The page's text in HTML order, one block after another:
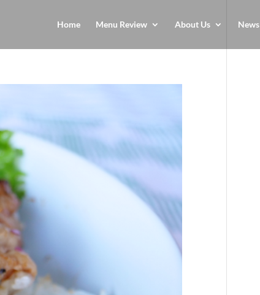
Home Menu Review About Us News